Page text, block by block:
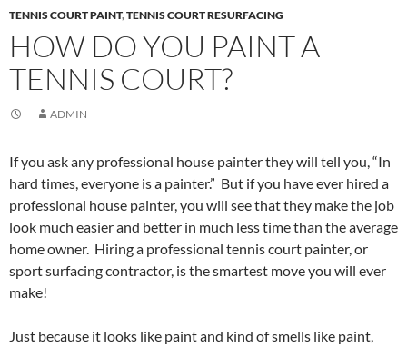
TENNIS COURT PAINT,TENNIS COURT RESURFACING
HOW DO YOU PAINT A
TENNIS COURT?
ADMIN
If you ask any professional house painter they will tell you, “In
hard times, everyone is a painter.” But if you have ever hired a
professional house painter, you will see that they make the job
look much easier and better in much less time than the average
home owner. Hiring a professional tennis court painter, or
sport surfacing contractor, is the smartest move you will ever
make!
Just because it looks like paint and kind of smells like paint,